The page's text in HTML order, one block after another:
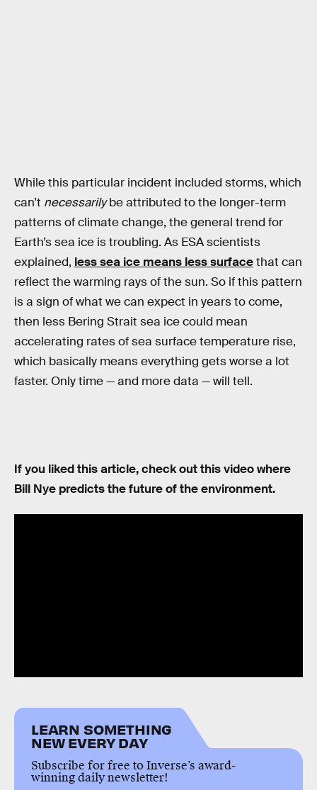
While this particular incident included storms, which
can’t necessarilybe attributed to the longer-term
patterns of climate change, the general trend for
Earth’s sea ice is troubling. As ESA scientists
explained, less sea ice means less surfacethat can
reflect the warming rays of the sun. So if this pattern
is a sign of what we can expect in years to come,
then less Bering Strait sea ice could mean
accelerating rates of sea surface temperature rise,
which basically means everything gets worse a lot
faster. Only time — and more data — will tell.
If you liked this article, check out this video where
Bill Nye predicts the future of the environment.
LEARN SOMETHING
NEW EVERY DAY
Subscribe for free to Inverse’s award-
winning daily newsletter!